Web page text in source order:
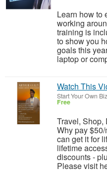
Learn how to
working
training is
to show you
goals this
laptop or
Watch This
Start Your Own Biz
Free
Travel, Shop,
Why pay
can get it for
lifetime
discounts -
Please visit